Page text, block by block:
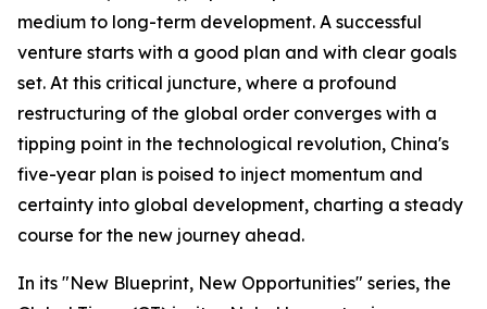
medium to long-term development. A successful
venture starts with a good plan and with clear goals
set. At this critical juncture, where a profound
restructuring of the global order converges with a
tipping point in the technological revolution, China's
five-year plan is poised to inject momentum and
certainty into global development, charting a steady
course for the new journey ahead.
In its "New Blueprint, New Opportunities" series, the